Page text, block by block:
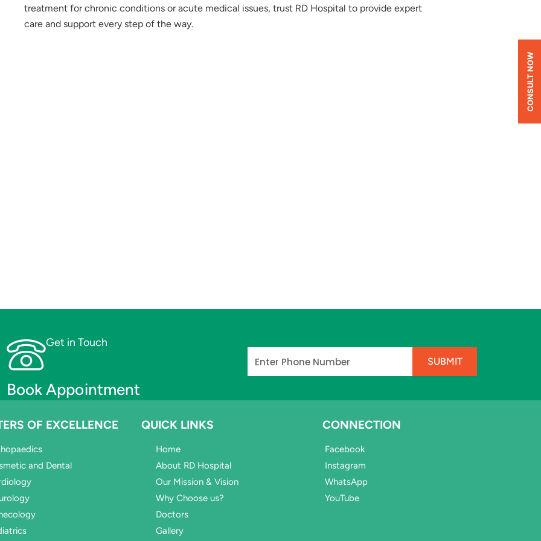
treatment for chronic conditions or acute medical issues, trust RD Hospital to provide expert
care and support every step of the way.
CONSULT NOW
Get in Touch
Book Appointment
SUBMIT
OF EXCELLENCE
and Dental
QUICK LINKS
Home
About RD Hospital
Our Mission & Vision
Why Choose us?
Doctors
Gallery
CONNECTION
Facebook
Instagram
WhatsApp
YouTube